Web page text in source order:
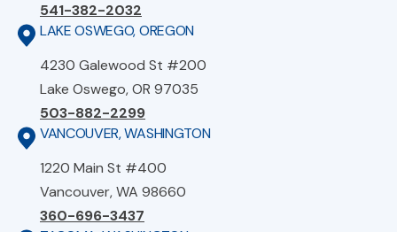
541-382-2032
LAKE OSWEGO, OREGON
4230 Galewood St #200
Lake Oswego, OR 97035
503-882-2299
VANCOUVER, WASHINGTON
1220 Main St #400
Vancouver, WA 98660
360-696-3437